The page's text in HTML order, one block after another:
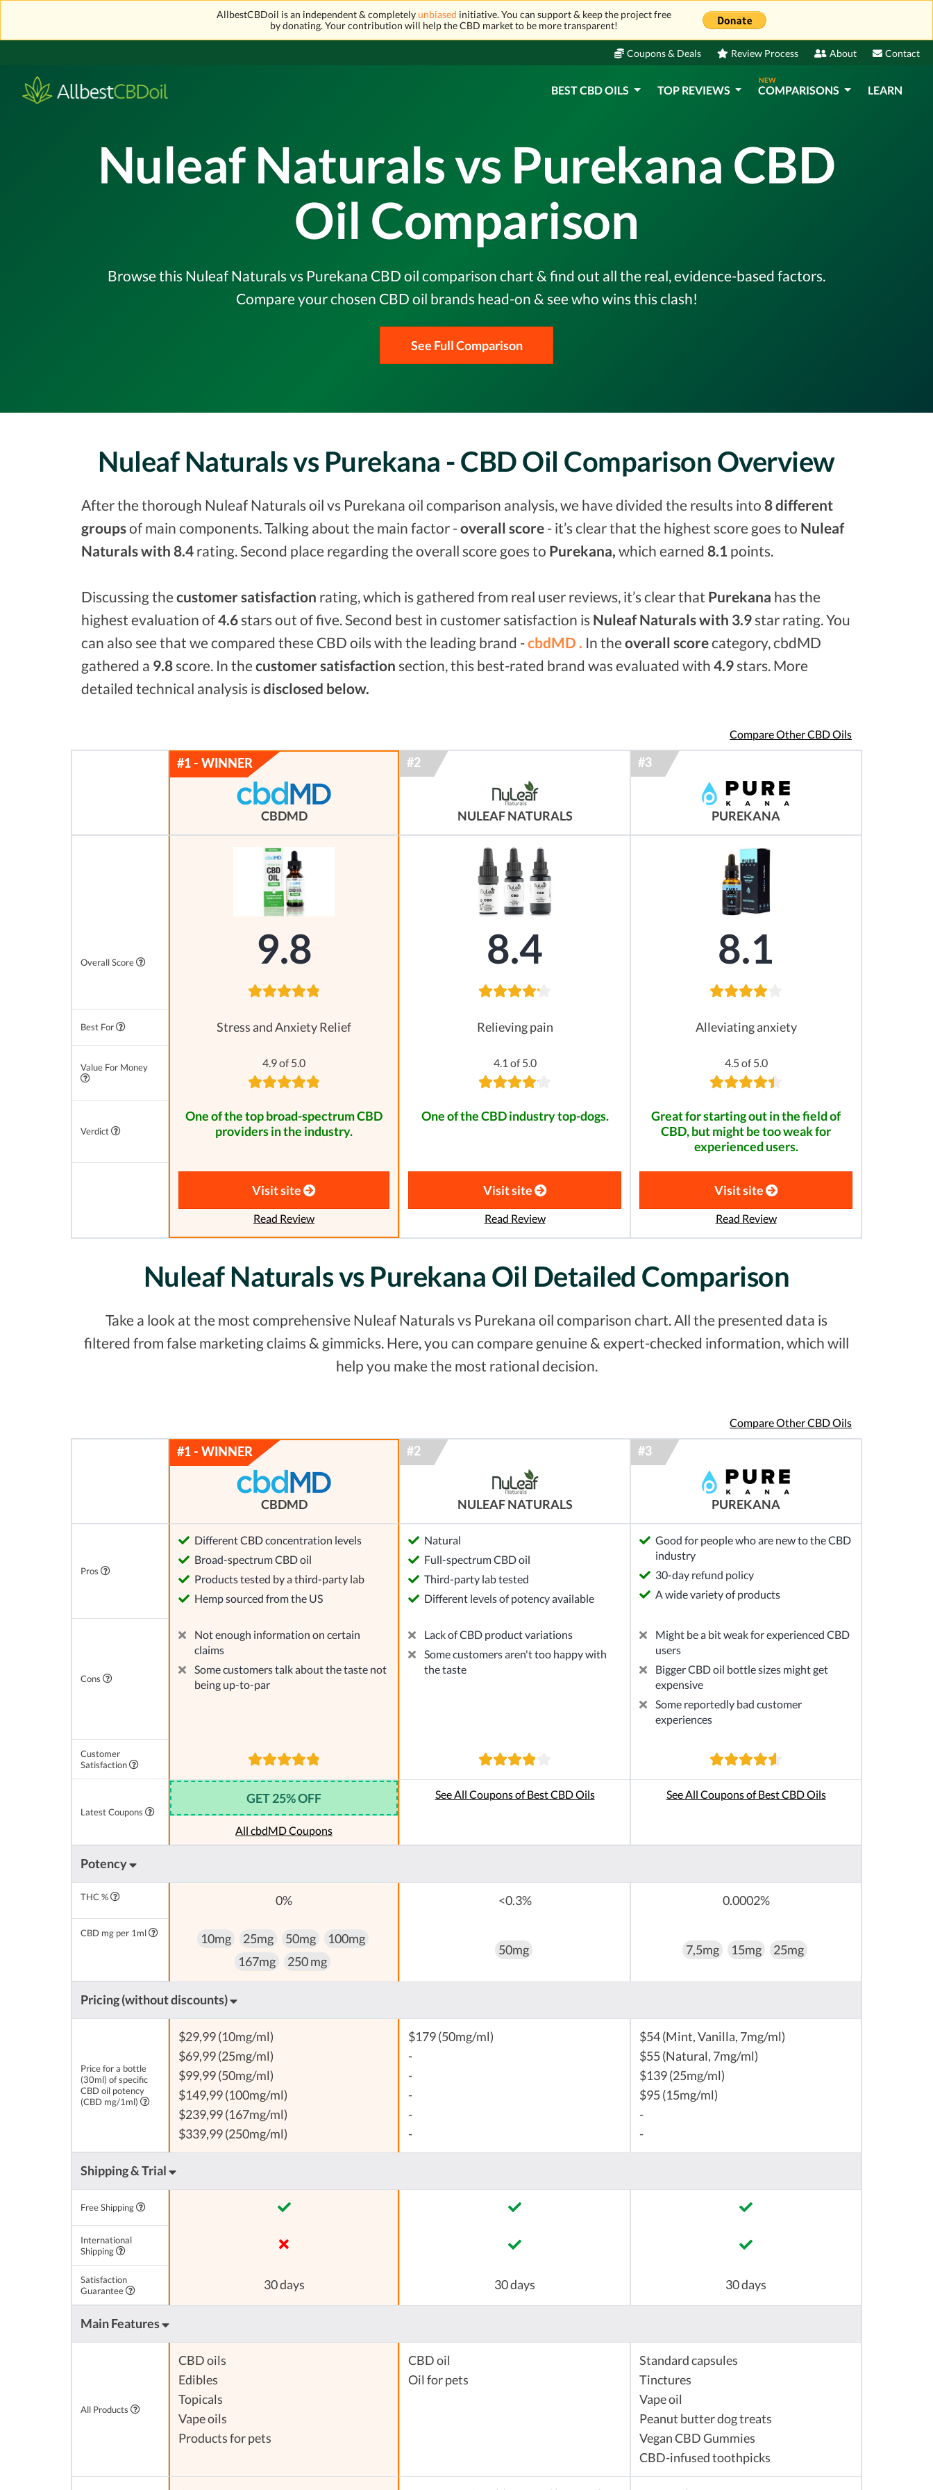
AllbestCBDoil is an independent & completelyunbiased initiative. You can support & keep the project free
by donating. Your contribution will help the CBD market to be more transparent!
Coupons & Deals Review Process About Contact
BEST CBD OILS TOP REVIEWS
NEW
COMPARISONS LEARN
Nuleaf Naturals vs Purekana CBD
Oil Comparison
Browse this Nuleaf Naturals vs Purekana CBD oil comparison chart & find out all the real, evidence-based factors.
Compare your chosen CBD oil brands head-on & see who wins this clash!
See Full Comparison
Nuleaf Naturals vs Purekana - CBD Oil Comparison Overview
After the thorough Nuleaf Naturals oil vs Purekana oil comparison analysis, we have divided the results into 8 different
groupsof main components. Talking about the main factor -overall score - it’s clear that the highest score goes to Nuleaf
Naturals with 8.4 rating. Second place regarding the overall score goes to Purekana, which earned 8.1 points.
Discussing the customer satisfaction rating, which is gathered from real user reviews, it’s clear that Purekana has the
highest evaluation of4.6stars out of five. Second best in customer satisfaction is Nuleaf Naturals with 3.9star rating. You
can also see that we compared these CBD oils with the leading brand -cbdMD . In the overall scorecategory, cbdMD
gathered a 9.8score. In the customer satisfaction section, this best-rated brand was evaluated with 4.9stars. More
detailed technical analysis isdisclosed below.
Compare Other CBD Oils
CBDMD NULEAF NATURALS PUREKANA
Overall Score 9.8 8.4 8.1
Best For Stress and Anxiety Relief Relieving pain Alleviating anxiety
Value For Money 4.9 of 5.0 4.1 of 5.0 4.5 of 5.0
Verdict
One of the top broad-spectrum CBD
providers in the industry.
One of the CBD industry top-dogs.
Great for starting out in the field of
CBD, but might be too weak for
experienced users.
Visit site
Read Review
Visit site
Read Review
Visit site
Read Review
Nuleaf Naturals vs Purekana Oil Detailed Comparison
Take a look at the most comprehensive Nuleaf Naturals vs Purekana oil comparison chart. All the presented data is
filtered from false marketing claims & gimmicks. Here, you can compare genuine & expert-checked information, which will
help you make the most rational decision.
Compare Other CBD Oils
CBDMD NULEAF NATURALS PUREKANA
Pros
Different CBD concentration levels
Broad-spectrum CBD oil
Products tested by a third-party lab
Hemp sourced from the US
Natural
Full-spectrum CBD oil
Third-party lab tested
Different levels of potency available
Good for people who are new to the CBD
industry
30-day refund policy
A wide variety of products
Cons
Not enough information on certain
claims
Some customers talk about the taste not
being up-to-par
Lack of CBD product variations
Some customers aren't too happy with
the taste
Might be a bit weak for experienced CBD
users
Bigger CBD oil bottle sizes might get
expensive
Some reportedly bad customer
experiences
Customer
Satisfaction
Latest Coupons
GET 25% OFF
All cbdMD Coupons
See All Coupons of Best CBD Oils See All Coupons of Best CBD Oils
Potency
THC % 0% <0.3% 0.0002%
CBD mg per 1ml 10mg 25mg 50mg
100mg
167mg
250 mg
50mg 7,5mg 15mg 25mg
Pricing (without discounts)
Price for a bottle
(30ml) of specific
CBD oil potency
(CBD mg/1ml)
$29,99 (10mg/ml)
$69,99 (25mg/ml)
$99,99 (50mg/ml)
$149,99 (100mg/ml)
$239,99 (167mg/ml)
$339,99 (250mg/ml)
$179 (50mg/ml)
-
-
-
-
-
$54 (Mint, Vanilla, 7mg/ml)
$55 (Natural, 7mg/ml)
$139 (25mg/ml)
$95 (15mg/ml)
-
-
Shipping & Trial
Free Shipping
International
Shipping
Satisfaction
Guarantee
30 days 30 days 30 days
Main Features
All Products
CBD oils
Edibles
Topicals
Vape oils
Products for pets
CBD oil
Oil for pets
Standard capsules
Tinctures
Vape oil
Peanut butter dog treats
Vegan CBD Gummies
CBD-infused toothpicks